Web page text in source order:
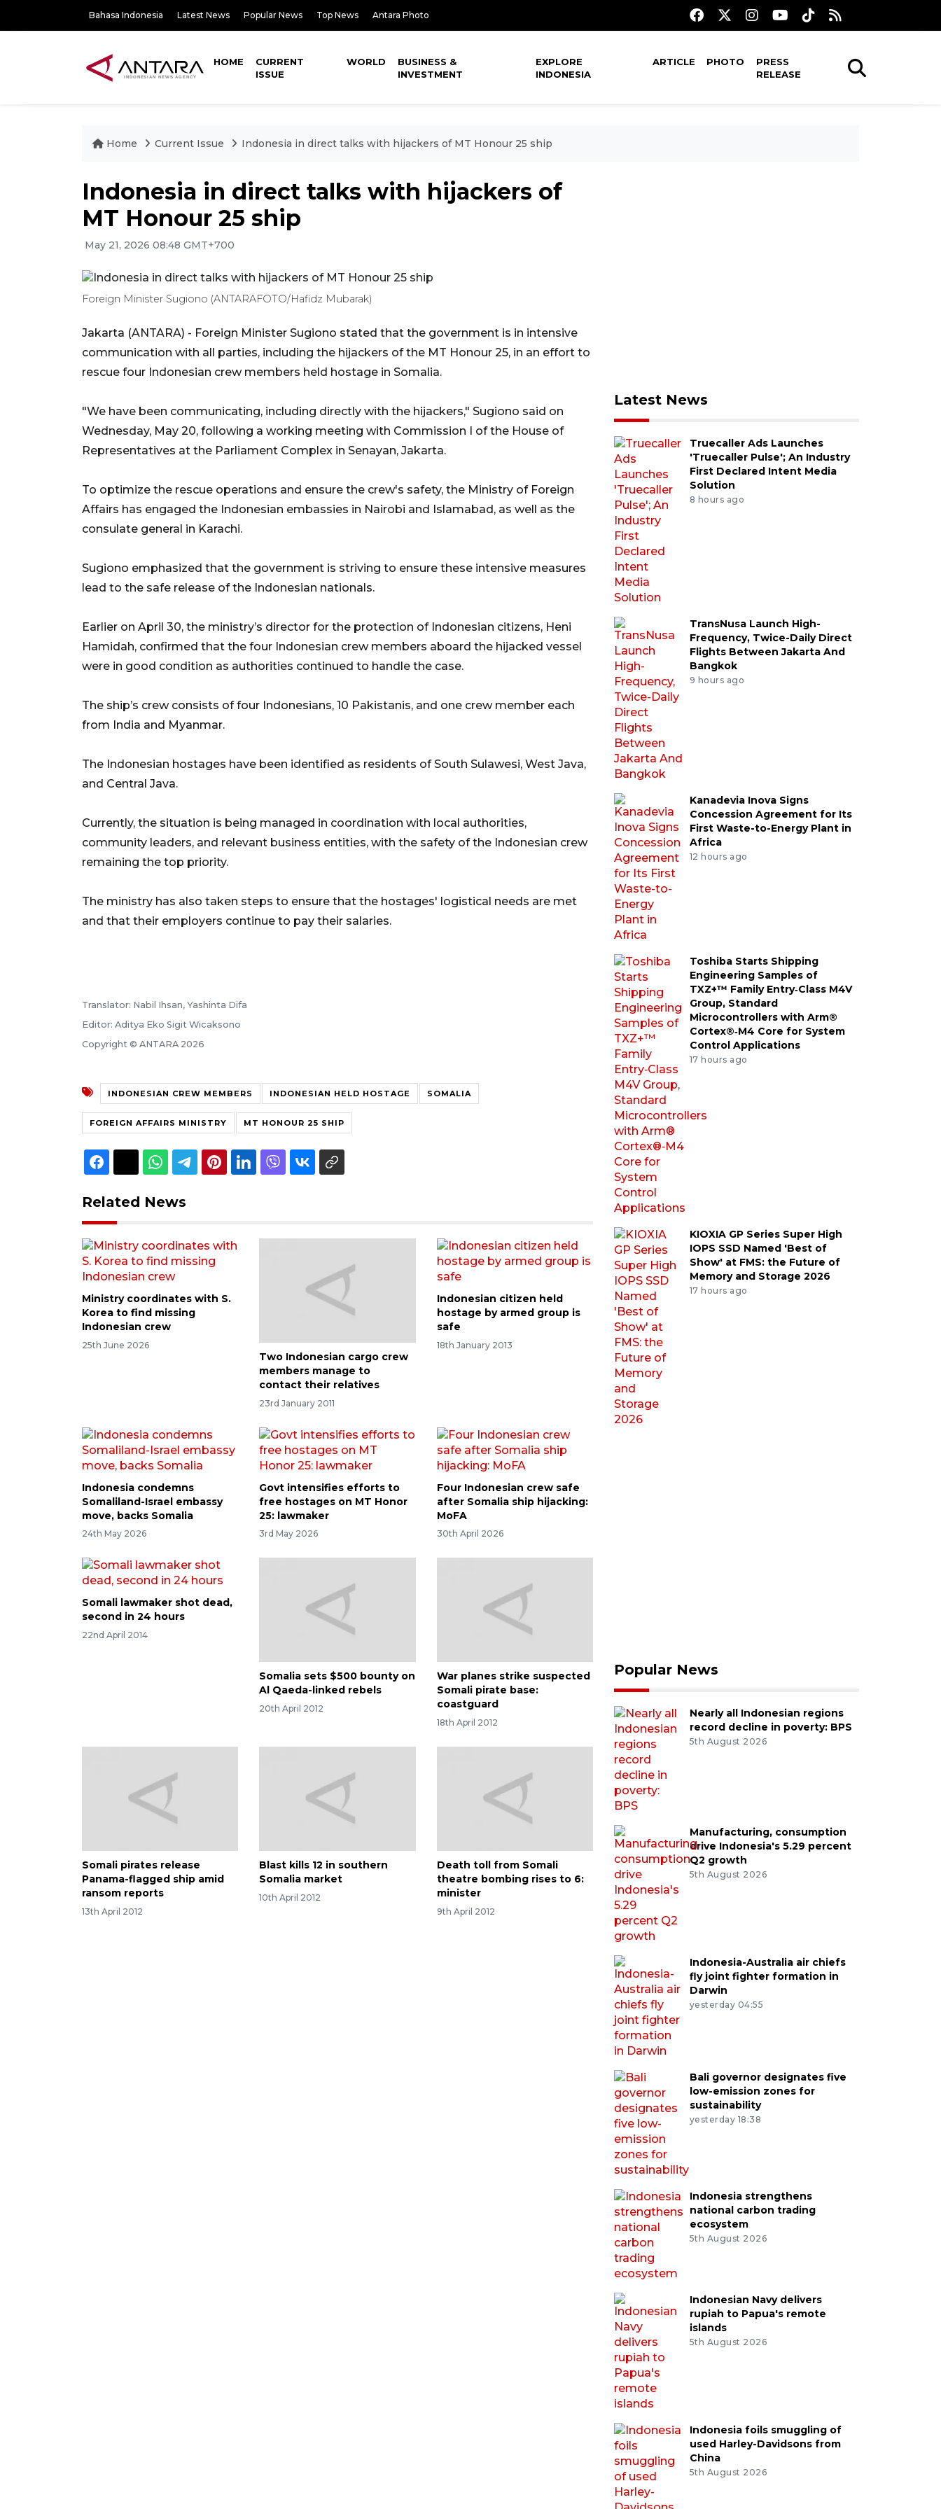
Bahasa Indonesia Latest News Popular News Top News Antara Photo
HOME
CURRENT
ISSUE
WORLD
BUSINESS &
INVESTMENT
EXPLORE
INDONESIA
ARTICLE PHOTO
PRESS
RELEASE
Home Current Issue Indonesia in direct talks with hijackers of MT Honour 25 ship
Indonesia in direct talks with hijackers of
MT Honour 25 ship
May 21, 2026 08:48 GMT+700
Foreign Minister Sugiono (ANTARAFOTO/Hafidz Mubarak)
Jakarta (ANTARA) - Foreign Minister Sugiono stated that the government is in intensive
communication with all parties, including the hijackers of the MT Honour 25, in an effort to
rescue four Indonesian crew members held hostage in Somalia.
"We have been communicating, including directly with the hijackers," Sugiono said on
Wednesday, May 20, following a working meeting with Commission I of the House of
Representatives at the Parliament Complex in Senayan, Jakarta.
To optimize the rescue operations and ensure the crew's safety, the Ministry of Foreign
Affairs has engaged the Indonesian embassies in Nairobi and Islamabad, as well as the
consulate general in Karachi.
Sugiono emphasized that the government is striving to ensure these intensive measures
lead to the safe release of the Indonesian nationals.
Earlier on April 30, the ministry’s director for the protection of Indonesian citizens, Heni
Hamidah, confirmed that the four Indonesian crew members aboard the hijacked vessel
were in good condition as authorities continued to handle the case.
The ship’s crew consists of four Indonesians, 10 Pakistanis, and one crew member each
from India and Myanmar.
The Indonesian hostages have been identified as residents of South Sulawesi, West Java,
and Central Java.
Currently, the situation is being managed in coordination with local authorities,
community leaders, and relevant business entities, with the safety of the Indonesian crew
remaining the top priority.
The ministry has also taken steps to ensure that the hostages' logistical needs are met
and that their employers continue to pay their salaries.
Translator: Nabil Ihsan, Yashinta Difa
Editor: Aditya Eko Sigit Wicaksono
Copyright © ANTARA 2026
INDONESIAN CREW MEMBERS INDONESIAN HELD HOSTAGE SOMALIA
FOREIGN AFFAIRS MINISTRY MT HONOUR 25 SHIP
Related News
Ministry coordinates with S.
Korea to find missing
Indonesian crew
25th June 2026
Two Indonesian cargo crew
members manage to
contact their relatives
23rd January 2011
Indonesian citizen held
hostage by armed group is
safe
18th January 2013
Indonesia condemns
Somaliland-Israel embassy
move, backs Somalia
24th May 2026
Govt intensifies efforts to
free hostages on MT Honor
25: lawmaker
3rd May 2026
Four Indonesian crew safe
after Somalia ship hijacking:
MoFA
30th April 2026
Somali lawmaker shot dead,
second in 24 hours
22nd April 2014
Somalia sets $500 bounty on
Al Qaeda-linked rebels
20th April 2012
War planes strike suspected
Somali pirate base:
coastguard
18th April 2012
Somali pirates release
Panama-flagged ship amid
ransom reports
13th April 2012
Blast kills 12 in southern
Somalia market
10th April 2012
Death toll from Somali
theatre bombing rises to 6:
minister
9th April 2012
Latest News
Truecaller Ads Launches
'Truecaller Pulse'; An Industry
First Declared Intent Media
Solution
8 hours ago
TransNusa Launch High-
Frequency, Twice-Daily Direct
Flights Between Jakarta And
Bangkok
9 hours ago
Kanadevia Inova Signs
Concession Agreement for Its
First Waste-to-Energy Plant in
Africa
12 hours ago
Toshiba Starts Shipping
Engineering Samples of
TXZ+™ Family Entry‑Class M4V
Group, Standard
Microcontrollers with Arm®
Cortex®‑M4 Core for System
Control Applications
17 hours ago
KIOXIA GP Series Super High
IOPS SSD Named 'Best of
Show' at FMS: the Future of
Memory and Storage 2026
17 hours ago
Popular News
Nearly all Indonesian regions
record decline in poverty: BPS
5th August 2026
Manufacturing, consumption
drive Indonesia's 5.29 percent
Q2 growth
5th August 2026
Indonesia-Australia air chiefs
fly joint fighter formation in
Darwin
yesterday 04:55
Bali governor designates five
low-emission zones for
sustainability
yesterday 18:38
Indonesia strengthens
national carbon trading
ecosystem
5th August 2026
Indonesian Navy delivers
rupiah to Papua's remote
islands
5th August 2026
Indonesia foils smuggling of
used Harley-Davidsons from
China
5th August 2026